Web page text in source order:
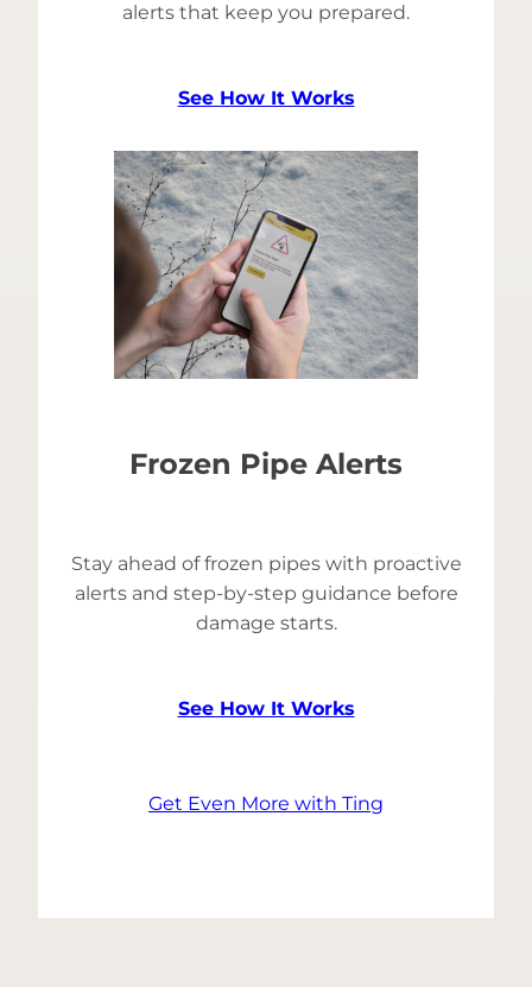
alerts that keep you prepared.
See How It Works
Frozen Pipe Alerts
Stay ahead of frozen pipes with proactive
alerts and step-by-step guidance before
damage starts.
See How It Works
Get Even More with Ting